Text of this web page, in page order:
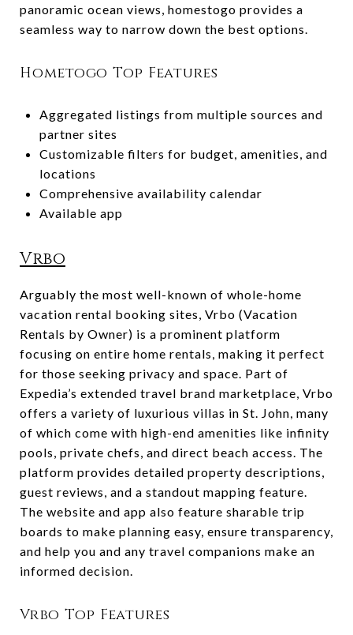
panoramic ocean views, homestogo provides a
seamless way to narrow down the best options.
Hometogo Top Features
Aggregated listings from multiple sources and
partner sites
Customizable filters for budget, amenities, and
locations
Comprehensive availability calendar
Available app
Vrbo
Arguably the most well-known of whole-home
vacation rental booking sites, Vrbo (Vacation
Rentals by Owner) is a prominent platform
focusing on entire home rentals, making it perfect
for those seeking privacy and space. Part of
Expedia’s extended travel brand marketplace, Vrbo
offers a variety of luxurious villas in St. John, many
of which come with high-end amenities like infinity
pools, private chefs, and direct beach access. The
platform provides detailed property descriptions,
guest reviews, and a standout mapping feature.
The website and app also feature sharable trip
boards to make planning easy, ensure transparency,
and help you and any travel companions make an
informed decision.
Vrbo Top Features